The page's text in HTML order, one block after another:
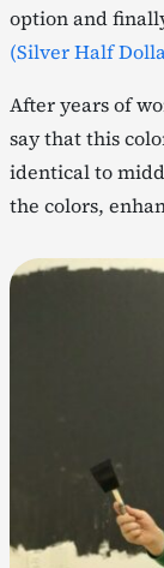
option and
(Silver Half
After years of
say that this
identical to
the colors,